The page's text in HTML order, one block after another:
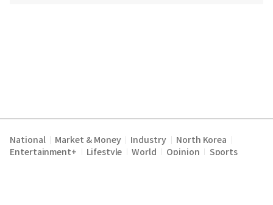
National Market & Money Industry North Korea
Entertainment+ Lifestyle World Opinion Sports